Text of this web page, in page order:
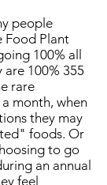
people
Food Plant
100% all
100% 355
rare
month, when
they may
foods. Or
to go
an annual
feel